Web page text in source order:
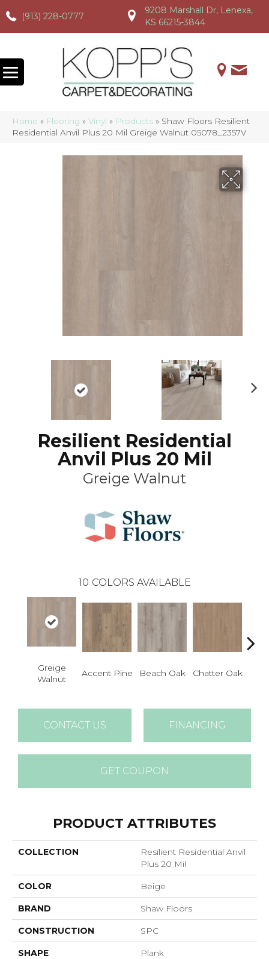
(913) 228-0777
(913) 228-0777 (913) 228-0777
9208 Marshall Dr, Lenexa,
KS 66215-3844
Home » Flooring » Vinyl » Products » Shaw Floors Resilient
Residential Anvil Plus 20 Mil Greige Walnut 05078_2357V
Resilient Residential
Anvil Plus 20 Mil
Greige Walnut
10 COLORS AVAILABLE
Greige
Walnut
Accent Pine Beach Oak Chatter Oak
CONTACT US FINANCING
GET COUPON
PRODUCT ATTRIBUTES
COLLECTION
Resilient Residential Anvil
Plus 20 Mil
COLOR Beige
BRAND Shaw Floors
CONSTRUCTION SPC
SHAPE Plank